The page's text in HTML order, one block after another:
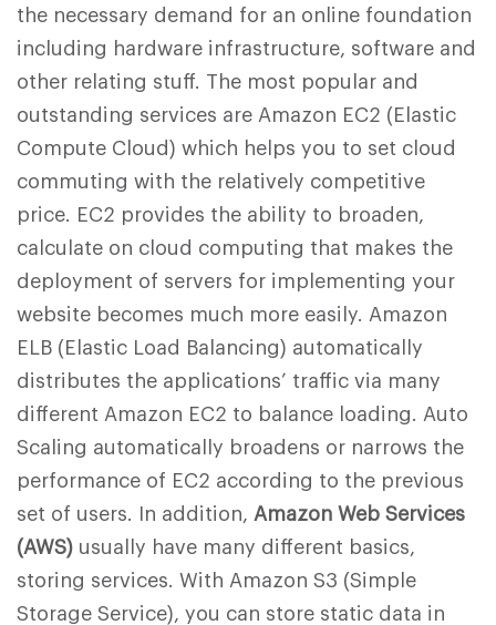
the necessary demand for an online foundation
including hardware infrastructure, software and
other relating stuff. The most popular and
outstanding services are Amazon EC2 (Elastic
Compute Cloud) which helps you to set cloud
commuting with the relatively competitive
price. EC2 provides the ability to broaden,
calculate on cloud computing that makes the
deployment of servers for implementing your
website becomes much more easily. Amazon
ELB (Elastic Load Balancing) automatically
distributes the applications’ traffic via many
different Amazon EC2 to balance loading. Auto
Scaling automatically broadens or narrows the
performance of EC2 according to the previous
set of users. In addition, Amazon Web Services
(AWS) usually have many different basics,
storing services. With Amazon S3 (Simple
Storage Service), you can store static data in